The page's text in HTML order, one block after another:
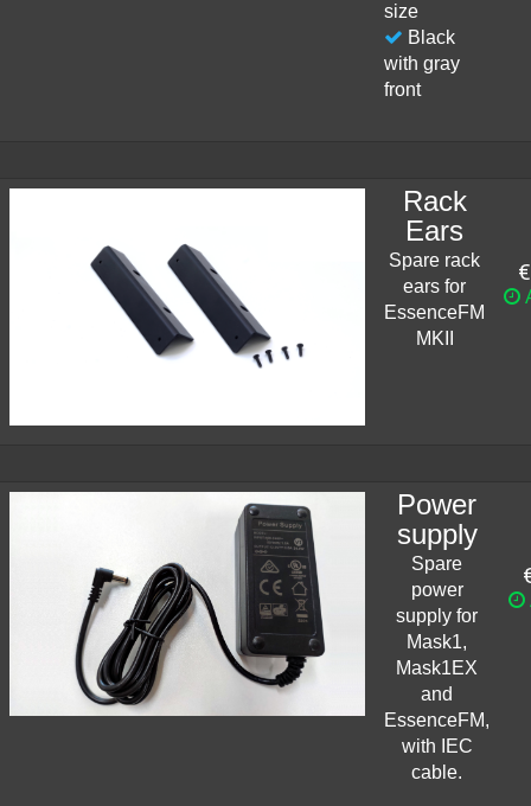
size
Black
with gray
front
Rack
Ears
Spare rack
ears for
EssenceFM
MKII
Power
supply
Spare
power
supply for
Mask1,
Mask1EX
and
EssenceFM,
with IEC
cable.